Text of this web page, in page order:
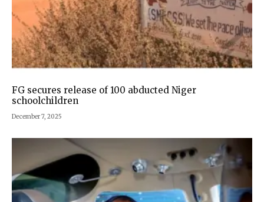
FG secures release of 100 abducted Niger
schoolchildren
December 7, 2025